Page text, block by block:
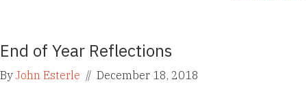
End of Year Reflections
By John Esterle // December 18, 2018